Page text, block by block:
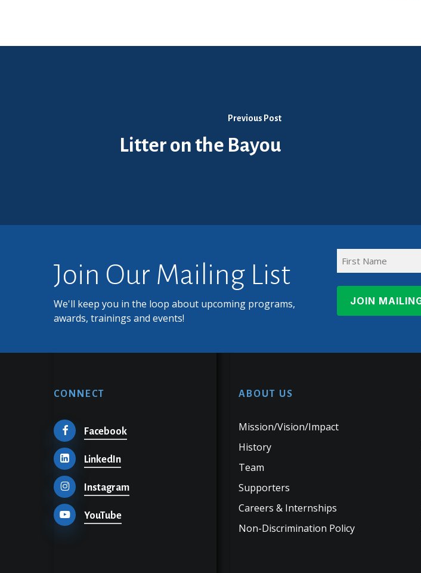
Previous Post
Litter on the Bayou
Join Our Mailing List
We'll keep you in the loop about upcoming programs,
awards, trainings and events!
Name
CONNECT
Facebook
LinkedIn
Instagram
YouTube
ABOUT US
Mission/Vision/Impact
History
Team
Supporters
Careers & Internships
Non-Discrimination Policy